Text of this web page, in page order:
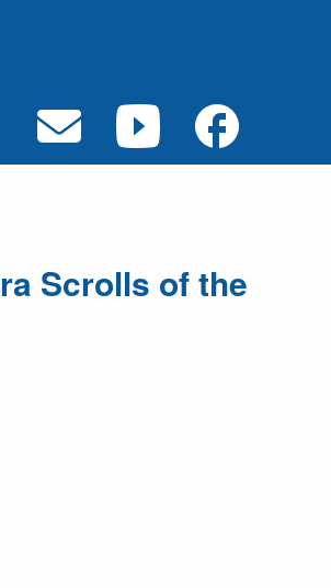
Scrolls of the